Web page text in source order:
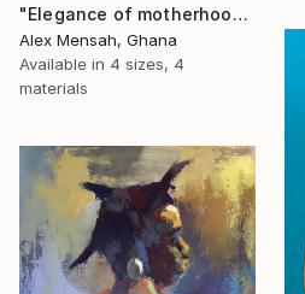
"Elegance of motherhood" Print
Alex Mensah, Ghana
Available in 4 sizes, 4
materials